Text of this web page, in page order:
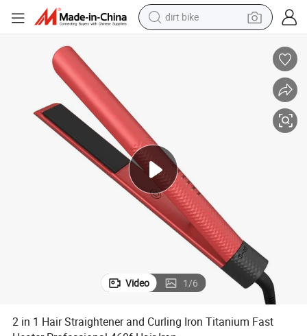
dirt bike
wheel loader
sport shoe
Video 1/6
2 in 1 Hair Straightener and Curling Iron Titanium Fast